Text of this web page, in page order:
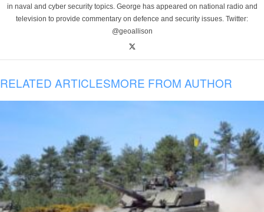
in naval and cyber security topics. George has appeared on national radio and
television to provide commentary on defence and security issues. Twitter:
@geoallison
RELATED ARTICLESMORE FROM AUTHOR